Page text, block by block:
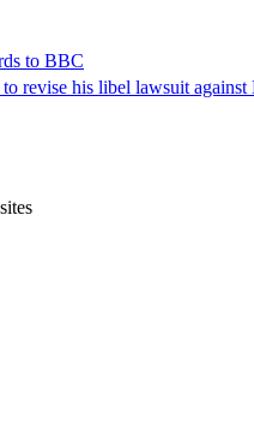
to BBC
to revise his libel lawsuit